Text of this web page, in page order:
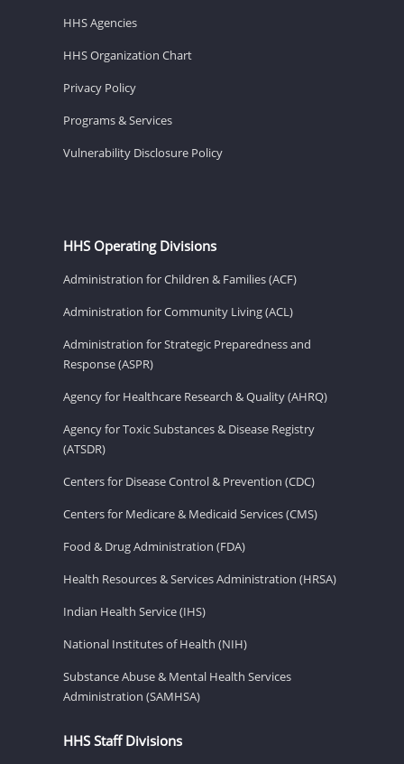
HHS Agencies
HHS Organization Chart
Privacy Policy
Programs & Services
Vulnerability Disclosure Policy
HHS Operating Divisions
Administration for Children & Families (ACF)
Administration for Community Living (ACL)
Administration for Strategic Preparedness and
Response (ASPR)
Agency for Healthcare Research & Quality (AHRQ)
Agency for Toxic Substances & Disease Registry
(ATSDR)
Centers for Disease Control & Prevention (CDC)
Centers for Medicare & Medicaid Services (CMS)
Food & Drug Administration (FDA)
Health Resources & Services Administration (HRSA)
Indian Health Service (IHS)
National Institutes of Health (NIH)
Substance Abuse & Mental Health Services
Administration (SAMHSA)
HHS Staff Divisions